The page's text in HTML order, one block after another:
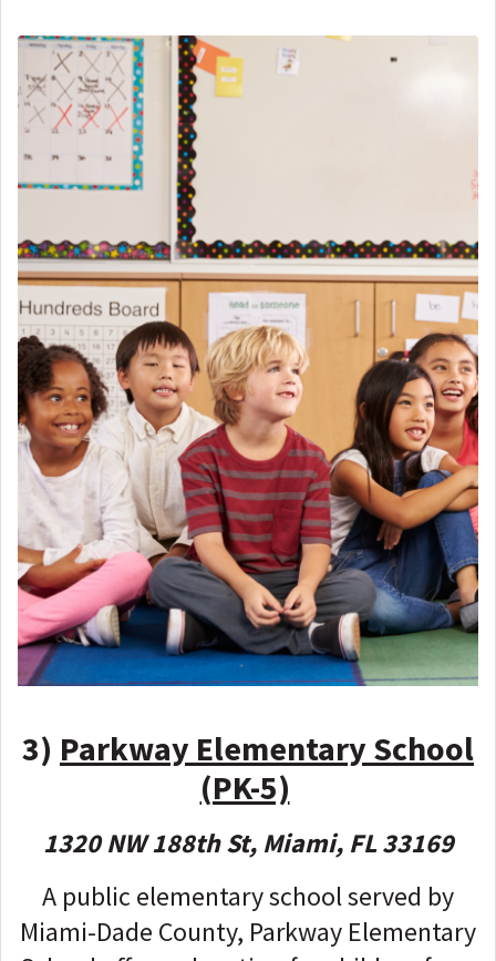
3) Parkway Elementary School
(PK-5)
1320 NW 188th St, Miami, FL 33169
A public elementary school served by
Miami-Dade County, Parkway Elementary